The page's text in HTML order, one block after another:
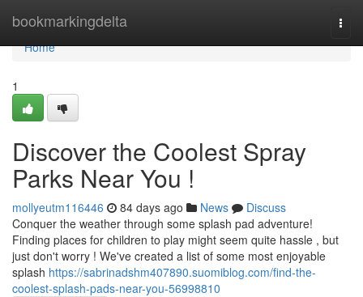
bookmarkingdelta
Home
Home
1
Discover the Coolest Spray
Parks Near You !
mollyeutm116446 84 days ago News
Discuss
Conquer the weather through some splash pad adventure!
Finding places for children to play might seem quite hassle , but
just don't worry ! We've created a list of some most enjoyable
splash https://sabrinadshm407890.suomiblog.com/find-the-
coolest-splash-pads-near-you-56998810